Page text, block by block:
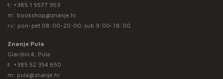
t: +385 1 5577 953
m: bookshop@znanje.hr
rv: pon-pet 08:00-20:00; sub 9:00-18:00
Znanje Pula
Giardini 4, Pula
t: +385 52 354 650
m: pula@znanje.hr